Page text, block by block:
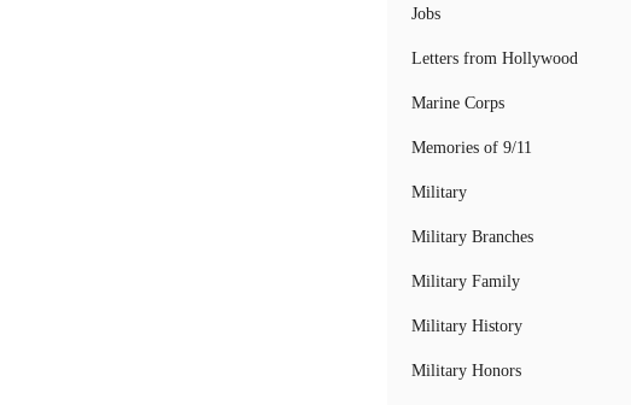
Jobs
Letters from Hollywood
Marine Corps
Memories of 9/11
Military
Military Branches
Military Family
Military History
Military Honors